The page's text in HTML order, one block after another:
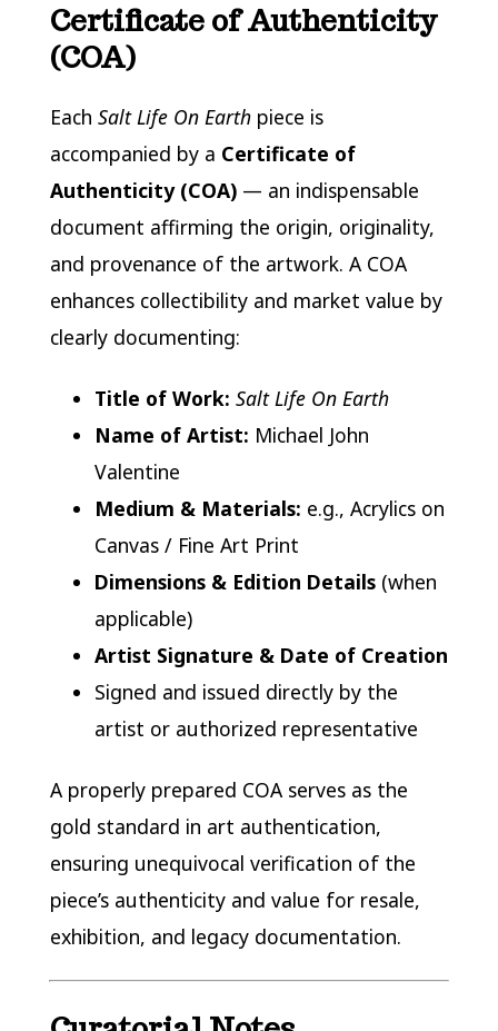
Certificate of Authenticity
(COA)
Each Salt Life On Earthpiece is
accompanied by a Certificate of
Authenticity (COA)— an indispensable
document affirming the origin, originality,
and provenance of the artwork. A COA
enhances collectibility and market value by
clearly documenting:
Title of Work: Salt Life On Earth
Name of Artist: Michael John
Valentine
Medium & Materials: e.g., Acrylics on
Canvas / Fine Art Print
Dimensions & Edition Details(when
applicable)
Artist Signature & Date of Creation
Signed and issued directly by the
artist or authorized representative
A properly prepared COA serves as the
gold standard in art authentication,
ensuring unequivocal verification of the
piece’s authenticity and value for resale,
exhibition, and legacy documentation.